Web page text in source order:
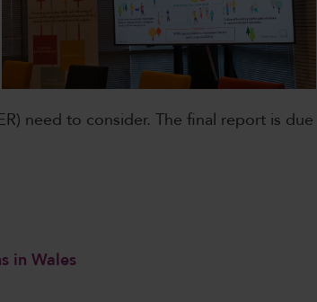
need to consider. The final report is due
in Wales